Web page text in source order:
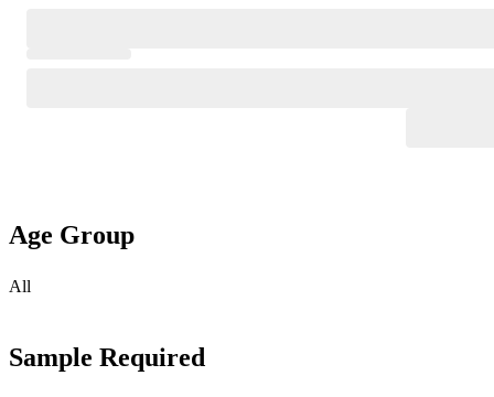
Age Group
All
Sample Required